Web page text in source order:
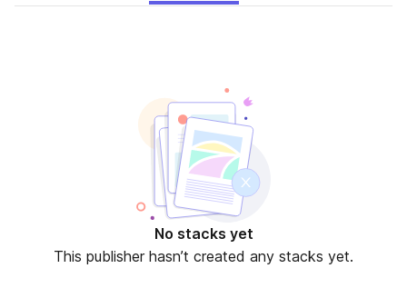
No stacks yet
This publisher hasn’t created any stacks yet.